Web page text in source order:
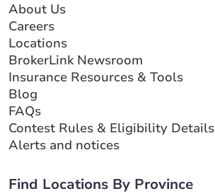
About Us
Careers
Locations
BrokerLink Newsroom
Insurance Resources & Tools
Blog
FAQs
Contest Rules & Eligibility Details
Alerts and notices
Find Locations By Province